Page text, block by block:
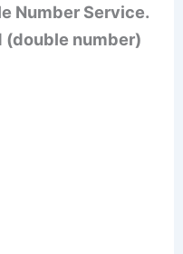
Number Service.
(double number)